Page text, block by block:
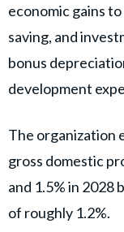
economic gains
saving, and
bonus
development
The organization
gross domestic
and 1.5% in 2028
of roughly 1.2%.